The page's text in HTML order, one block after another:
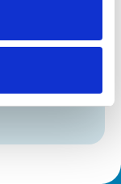
Graduate